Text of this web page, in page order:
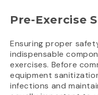
Pre-Exercise
Ensuring proper
indispensable
exercises. Before
equipment
infections and